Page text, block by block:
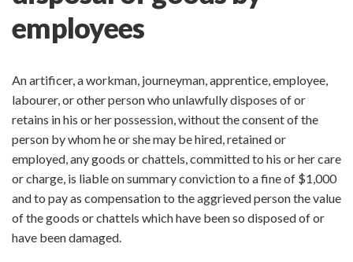
employees
An artificer, a workman, journeyman, apprentice, employee,
labourer, or other person who unlawfully disposes of or
retains in his or her possession, without the consent of the
person by whom he or she may be hired, retained or
employed, any goods or chattels, committed to his or her care
or charge, is liable on summary conviction to a fine of $1,000
and to pay as compensation to the aggrieved person the value
of the goods or chattels which have been so disposed of or
have been damaged.